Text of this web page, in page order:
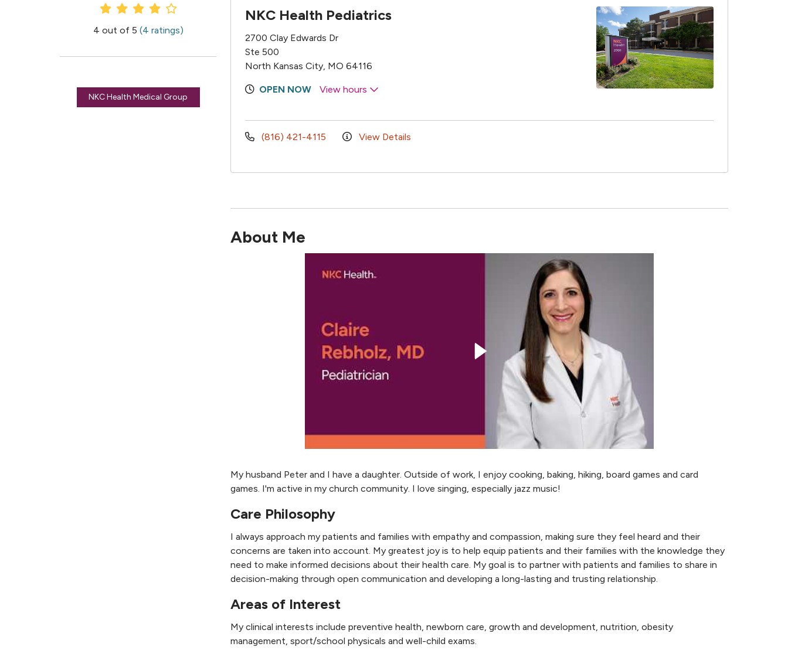
Provider Ratings
4 out of 5 (4 ratings)
NKC Health Medical Group
NKC Health Pediatrics
2700 Clay Edwards Dr
Ste 500
North Kansas City, MO 64116
OPEN NOW View hours
(816) 421-4115 View Details
About Me
My husband Peter and I have a daughter. Outside of work, I enjoy cooking, baking, hiking, board games and card
games. I'm active in my church community. I love singing, especially jazz music!
Care Philosophy
I always approach my patients and families with empathy and compassion, making sure they feel heard and their
concerns are taken into account. My greatest joy is to help equip patients and their families with the knowledge they
need to make informed decisions about their health care. My goal is to partner with patients and families to share in
decision-making through open communication and developing a long-lasting and trusting relationship.
Areas of Interest
My clinical interests include preventive health, newborn care, growth and development, nutrition, obesity
management, sport/school physicals and well-child exams.